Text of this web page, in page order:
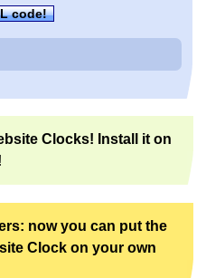
code!
Clocks! Install it on
now you can put the
Clock on your own